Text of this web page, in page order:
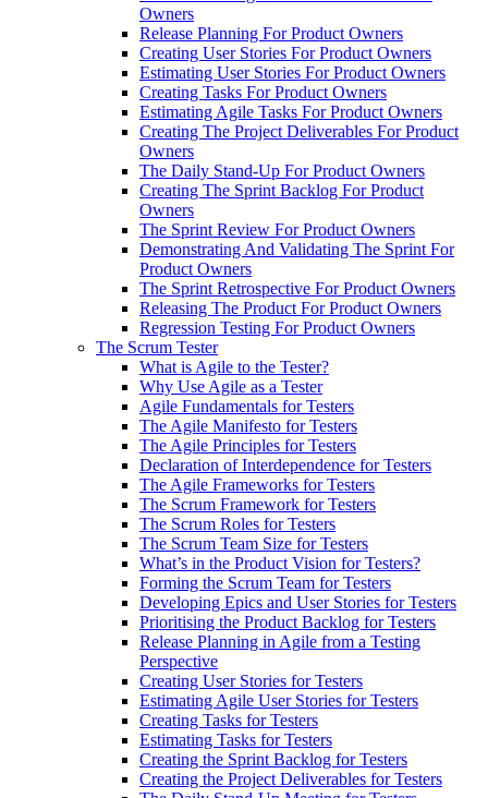
Owners
Release Planning For Product Owners
Creating User Stories For Product Owners
Estimating User Stories For Product Owners
Creating Tasks For Product Owners
Estimating Agile Tasks For Product Owners
Creating The Project Deliverables For Product
Owners
The Daily Stand-Up For Product Owners
Creating The Sprint Backlog For Product
Owners
The Sprint Review For Product Owners
Demonstrating And Validating The Sprint For
Product Owners
The Sprint Retrospective For Product Owners
Releasing The Product For Product Owners
Regression Testing For Product Owners
The Scrum Tester
What is Agile to the Tester?
Why Use Agile as a Tester
Agile Fundamentals for Testers
The Agile Manifesto for Testers
The Agile Principles for Testers
Declaration of Interdependence for Testers
The Agile Frameworks for Testers
The Scrum Framework for Testers
The Scrum Roles for Testers
The Scrum Team Size for Testers
What’s in the Product Vision for Testers?
Forming the Scrum Team for Testers
Developing Epics and User Stories for Testers
Prioritising the Product Backlog for Testers
Release Planning in Agile from a Testing
Perspective
Creating User Stories for Testers
Estimating Agile User Stories for Testers
Creating Tasks for Testers
Estimating Tasks for Testers
Creating the Sprint Backlog for Testers
Creating the Project Deliverables for Testers